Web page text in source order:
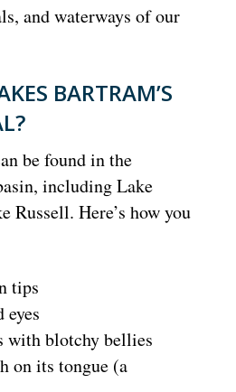
and waterways of our
BARTRAM’S
be found in the
including Lake
Russell. Here’s how you
tips
eyes
with blotchy bellies
on its tongue (a